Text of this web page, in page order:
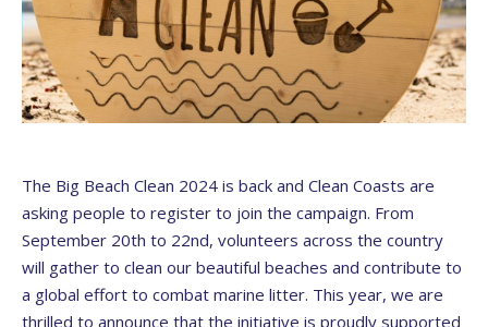
The Big Beach Clean 2024 is back and Clean Coasts are
asking people to register to join the campaign. From
September 20th to 22nd, volunteers across the country
will gather to clean our beautiful beaches and contribute to
a global effort to combat marine litter. This year, we are
thrilled to announce that the initiative is proudly supported